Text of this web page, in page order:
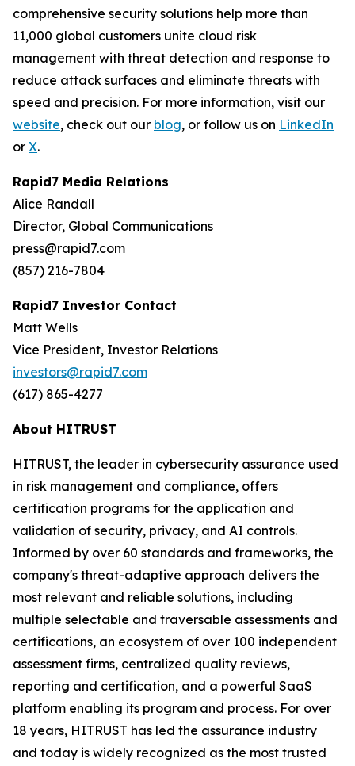
comprehensive security solutions help more than
11,000 global customers unite cloud risk
management with threat detection and response to
reduce attack surfaces and eliminate threats with
speed and precision. For more information, visit our
website, check out our blog, or follow us on LinkedIn
or X.
Rapid7 Media Relations
Alice Randall
Director, Global Communications
press@rapid7.com
(857) 216-7804
Rapid7 Investor Contact
Matt Wells
Vice President, Investor Relations
investors@rapid7.com
(617) 865-4277
About HITRUST
HITRUST, the leader in cybersecurity assurance used
in risk management and compliance, offers
certification programs for the application and
validation of security, privacy, and AI controls.
Informed by over 60 standards and frameworks, the
company's threat-adaptive approach delivers the
most relevant and reliable solutions, including
multiple selectable and traversable assessments and
certifications, an ecosystem of over 100 independent
assessment firms, centralized quality reviews,
reporting and certification, and a powerful SaaS
platform enabling its program and process. For over
18 years, HITRUST has led the assurance industry
and today is widely recognized as the most trusted